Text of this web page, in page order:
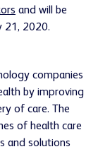
and will be
21, 2020.
companies
by improving
of care. The
of health care
and solutions